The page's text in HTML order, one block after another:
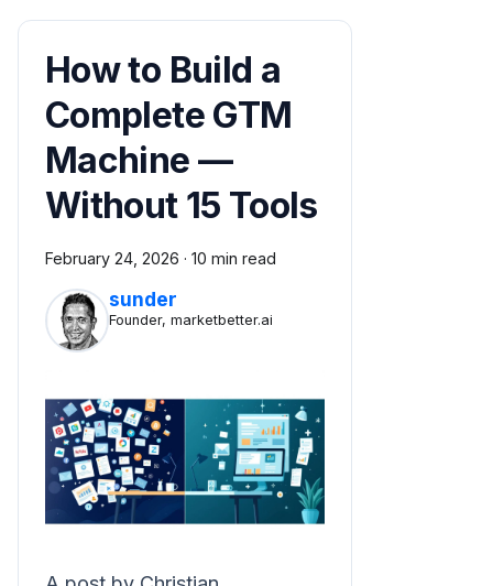
How to Build a
Complete GTM
Machine —
Without 15 Tools
February 24, 2026 · 10 min read
sunder
Founder, marketbetter.ai